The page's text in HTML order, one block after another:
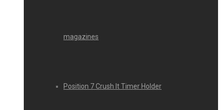
magazines
Position 7 Crush It Timer Holder